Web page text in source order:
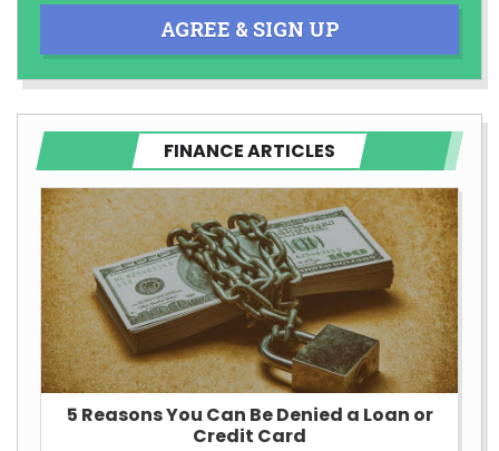
AGREE & SIGN UP
FINANCE ARTICLES
5 Reasons You Can Be Denied a Loan or
Credit Card